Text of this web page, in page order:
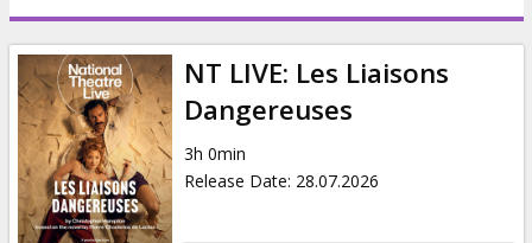
Events
News
Gift
cards
NT LIVE: Les Liaisons
Dangereuses
3h 0min
Release Date: 28.07.2026